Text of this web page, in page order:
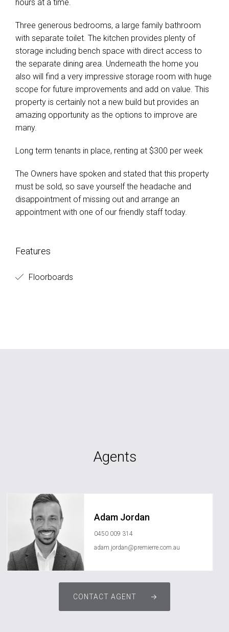
hours at a time.
Three generous bedrooms, a large family bathroom
with separate toilet. The kitchen provides plenty of
storage including bench space with direct access to
the separate dining area. Underneath the home you
also will find a very impressive storage room with huge
scope for future improvements and add on value. This
property is certainly not a new build but provides an
amazing opportunity as the options to improve are
many.
Long term tenants in place, renting at $300 per week
The Owners have spoken and stated that this property
must be sold, so save yourself the headache and
disappointment of missing out and arrange an
appointment with one of our friendly staff today.
Features
Floorboards
Agents
Adam Jordan
0450 009 314
adam.jordan@premierre.com.au
CONTACT AGENT